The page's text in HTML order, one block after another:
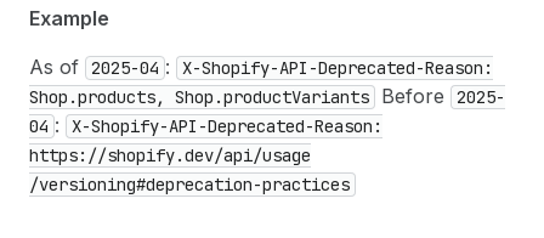
Example
As of 2025-04 :
X-Shopify-API-Deprecated-Reason:
Shop.products, Shop.productVariants Before
2025-
04 :
X-Shopify-API-Deprecated-Reason:
https://shopify.dev/api/usage
/versioning#deprecation-practices